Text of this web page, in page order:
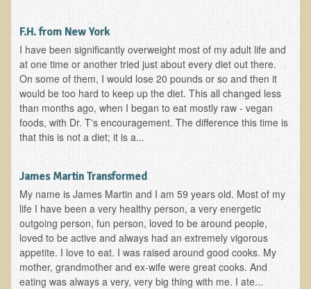
F.H. from New York
I have been significantly overweight most of my adult life and
at one time or another tried just about every diet out there.
On some of them, I would lose 20 pounds or so and then it
would be too hard to keep up the diet. This all changed less
than months ago, when I began to eat mostly raw - vegan
foods, with Dr. T's encouragement. The difference this time is
that this is not a diet; it is a...
James Martin Transformed
My name is James Martin and I am 59 years old. Most of my
life I have been a very healthy person, a very energetic
outgoing person, fun person, loved to be around people,
loved to be active and always had an extremely vigorous
appetite. I love to eat. I was raised around good cooks. My
mother, grandmother and ex-wife were great cooks. And
eating was always a very, very big thing with me. I ate...